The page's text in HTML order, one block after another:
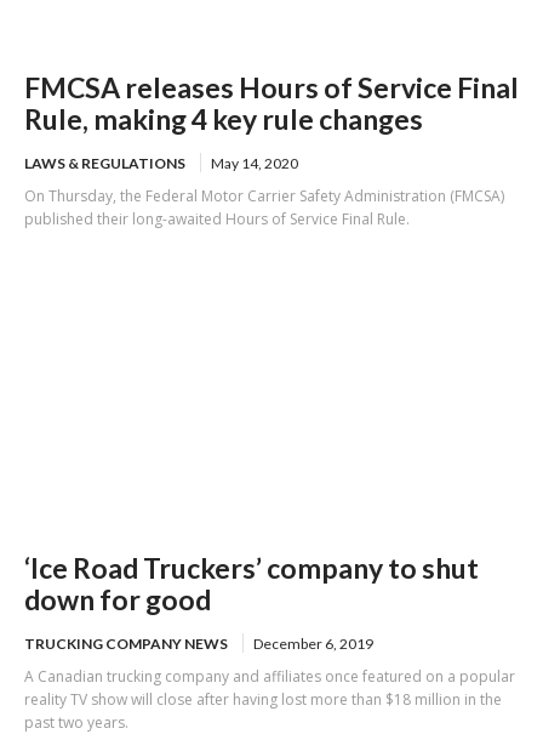
FMCSA releases Hours of Service Final
Rule, making 4 key rule changes
LAWS & REGULATIONS May 14, 2020
On Thursday, the Federal Motor Carrier Safety Administration (FMCSA)
published their long-awaited Hours of Service Final Rule.
‘Ice Road Truckers’ company to shut
down for good
TRUCKING COMPANY NEWS December 6, 2019
A Canadian trucking company and affiliates once featured on a popular
reality TV show will close after having lost more than $18 million in the
past two years.